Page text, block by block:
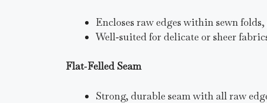
Encloses raw edges within sewn
Well‑suited for delicate or sheer
Flat‑Felled Seam
Strong, durable seam with all raw